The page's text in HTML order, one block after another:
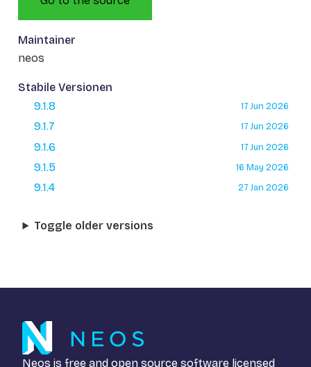
Maintainer
neos
Stabile Versionen
9.1.8
17 Jun 2026
9.1.7 17 Jun 2026
9.1.6 17 Jun 2026
9.1.5 16 May 2026
9.1.4 27 Jan 2026
Toggle older versions
Neos is free and open source software licensed